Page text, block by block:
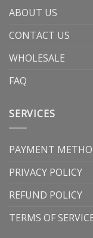
ABOUT US
CONTACT US
WHOLESALE
FAQ
SERVICES
PAYMENT
PRIVACY POLICY
REFUND POLICY
TERMS OF